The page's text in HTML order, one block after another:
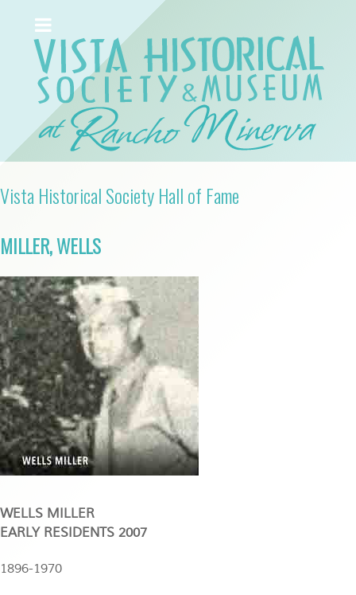
Vista Historical Society Hall of Fame
MILLER, WELLS
WELLS MILLER
EARLY RESIDENTS 2007
1896-1970